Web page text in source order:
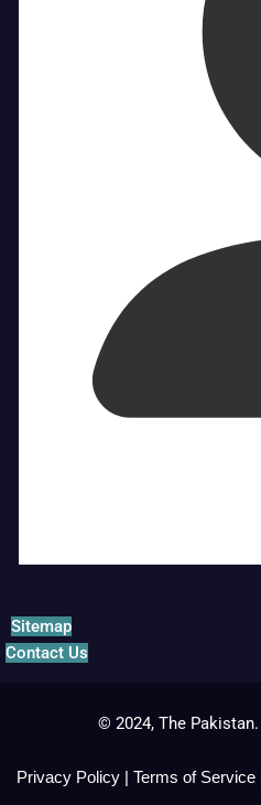
Sitemap
Contact Us
© 2024, The
Privacy Policy | Terms of Service